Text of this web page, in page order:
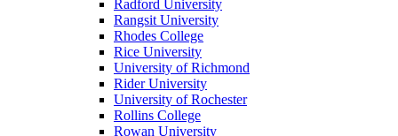
Radford University
Rangsit University
Rhodes College
Rice University
University of Richmond
Rider University
University of Rochester
Rollins College
Rowan University